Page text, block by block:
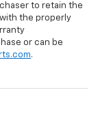
to retain the
the properly
or can be
.